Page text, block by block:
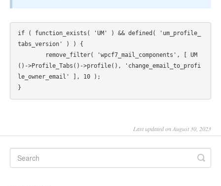
if ( function_exists( 'UM' ) && defined( 'um_profile_
tabs_version' ) ) {
()->Profile_Tabs()->profile(), 'change_email_to_profi
le_owner_email' ], 10 );
Last updated on August 30, 2023